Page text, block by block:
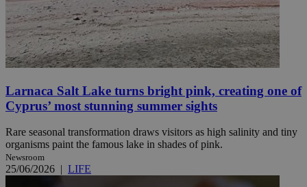
Larnaca Salt Lake turns bright pink, creating one of
Cyprus’ most stunning summer sights
Rare seasonal transformation draws visitors as high salinity and tiny
organisms paint the famous lake in shades of pink.
Newsroom
25/06/2026 | LIFE